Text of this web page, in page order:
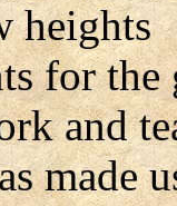
heights
for
and
made